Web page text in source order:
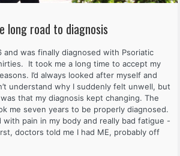
long road to diagnosis
and was finally diagnosed with Psoriatic
It took me a long time to accept my
I’d always looked after myself and
understand why I suddenly felt unwell, but
that my diagnosis kept changing. The
me seven years to be properly diagnosed.
with pain in my body and really bad fatigue -
doctors told me I had ME, probably off